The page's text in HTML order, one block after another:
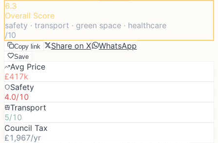
6.3
Overall Score
safety · transport · green space · healthcare
/10
Copy link Share on X WhatsApp
Save
Avg Price
£417k
Safety
4.0/10
Transport
5/10
Council Tax
£1,967/yr